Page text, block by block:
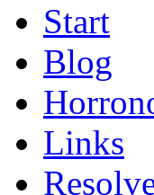
Start
Blog
Links